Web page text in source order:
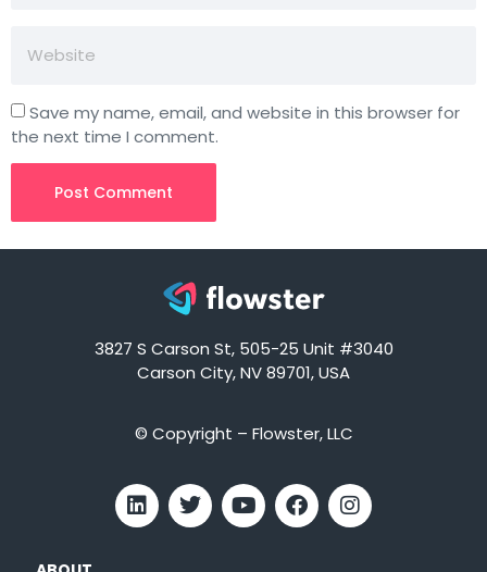
Save my name, email, and website in this browser for
the next time I comment.
3827 S Carson St, 505-25 Unit #3040
Carson City, NV 89701, USA
© Copyright – Flowster, LLC